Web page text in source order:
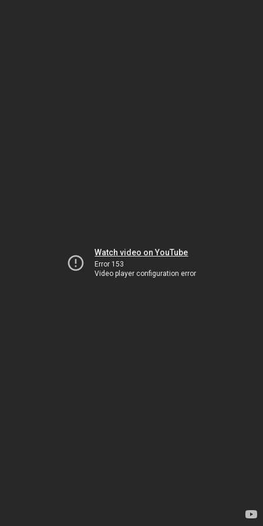
Watch video on YouTube
Error 153
Video player configuration error